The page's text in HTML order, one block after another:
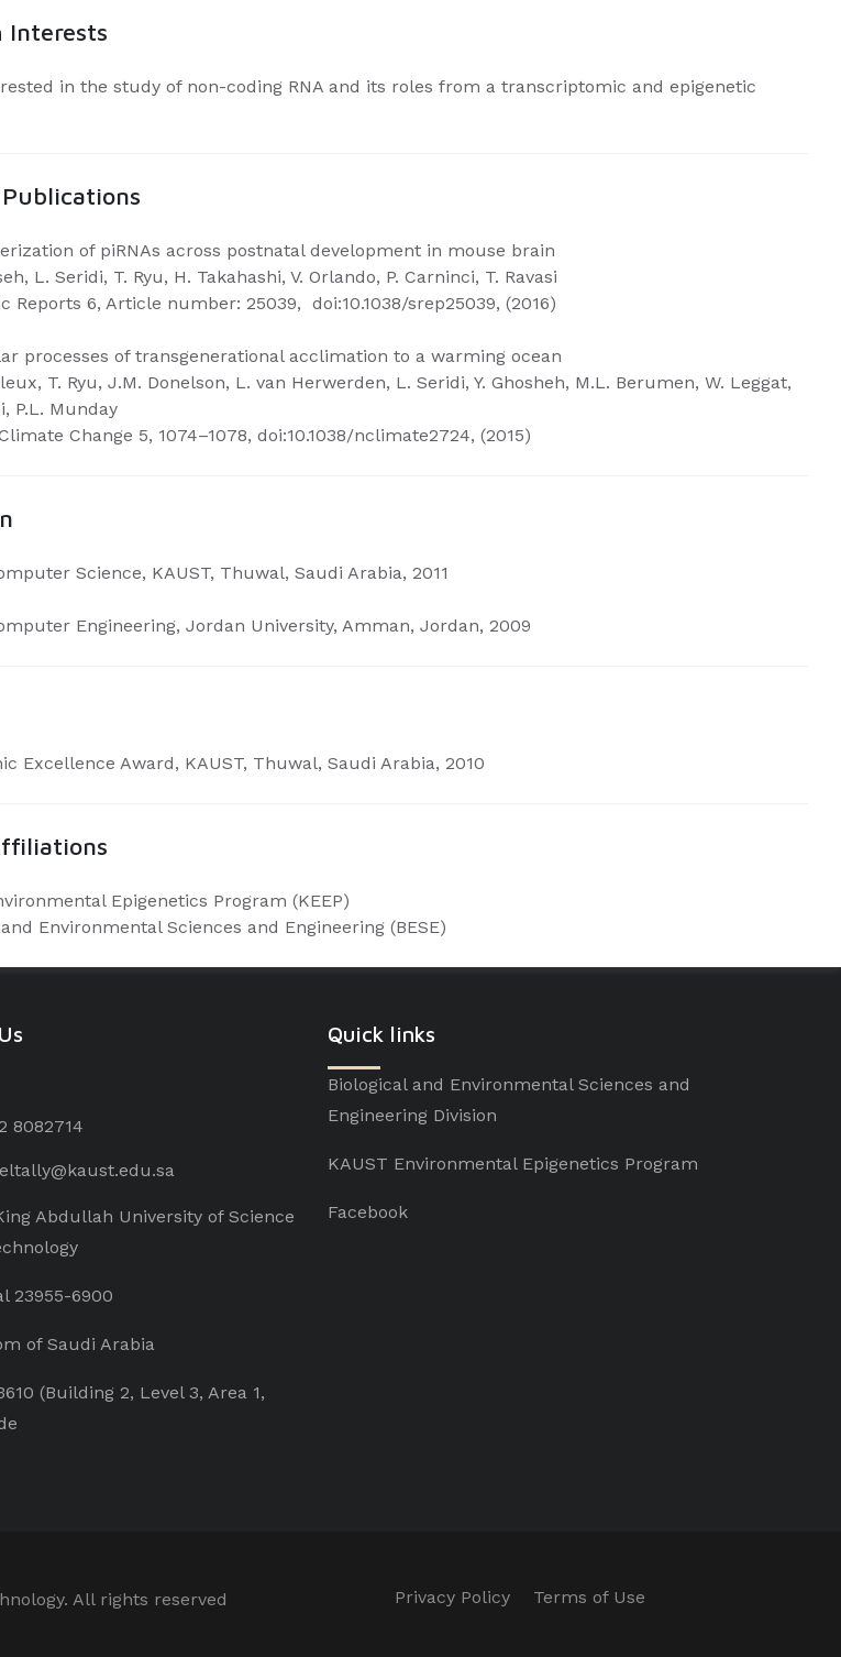
Interests
in the study of non-coding RNA and its roles from a transcriptomic and epigenetic
of piRNAs across postnatal development in mouse brain
L. Seridi, T. Ryu, H. Takahashi, V. Orlando, P. Carninci, T. Ravasi
Reports 6, Article number: 25039, doi:10.1038/srep25039, (2016)
processes of transgenerational acclimation to a warming ocean
T. Ryu, J.M. Donelson, L. van Herwerden, L. Seridi, Y. Ghosheh, M.L. Berumen, W. Leggat,
P.L. Munday
Change 5, 1074–1078, doi:10.1038/nclimate2724, (2015)
Science, KAUST, Thuwal, Saudi Arabia, 2011
Engineering, Jordan University, Amman, Jordan, 2009
Excellence Award, KAUST, Thuwal, Saudi Arabia, 2010
Epigenetics Program (KEEP)
Environmental Sciences and Engineering (BESE)
8082714
Abdullah University of Science
23955-6900
of Saudi Arabia
(Building 2, Level 3, Area 1,
Quick links
Biological and Environmental Sciences and
Engineering Division
KAUST Environmental Epigenetics Program
Facebook
All rights reserved Privacy Policy Terms of Use